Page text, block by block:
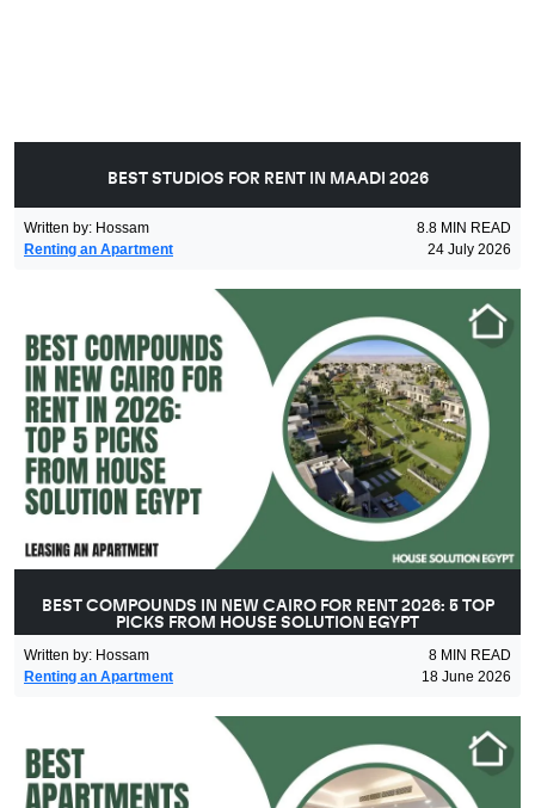
BEST STUDIOS FOR RENT IN MAADI 2026
Written by: Hossam 8.8 MIN READ
Renting an Apartment
24 July 2026
BEST COMPOUNDS IN NEW CAIRO FOR RENT 2026: 5 TOP
PICKS FROM HOUSE SOLUTION EGYPT
Written by: Hossam 8 MIN READ
Renting an Apartment
18 June 2026